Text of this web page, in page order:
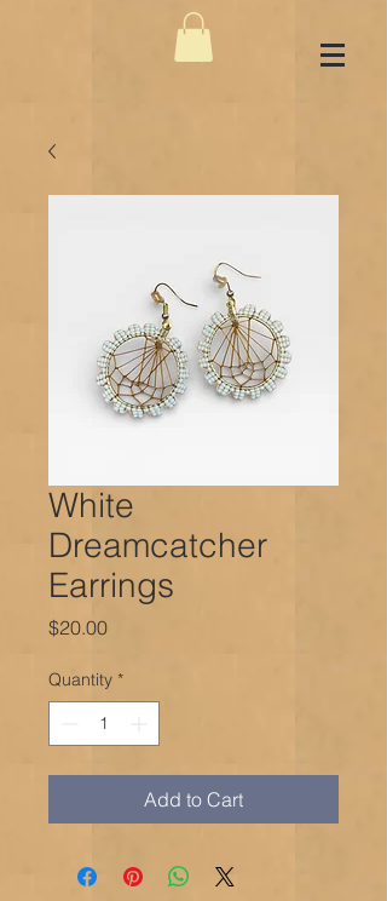
White
Dreamcatcher
Earrings
$20.00Price
Quantity *
Add to Cart